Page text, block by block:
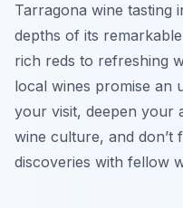
Tarragona wine tasting
depths of its
rich reds to refreshing
local wines promise an
your visit, deepen your
wine culture, and
discoveries with fellow